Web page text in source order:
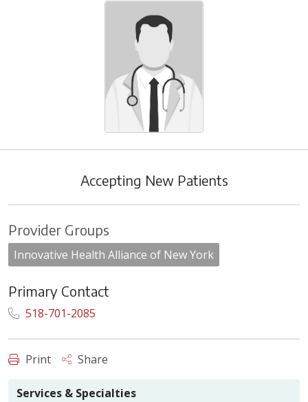
Accepting New Patients
Provider Groups
Innovative Health Alliance of New York
Primary Contact
518-701-2085
Print Share
Services & Specialties